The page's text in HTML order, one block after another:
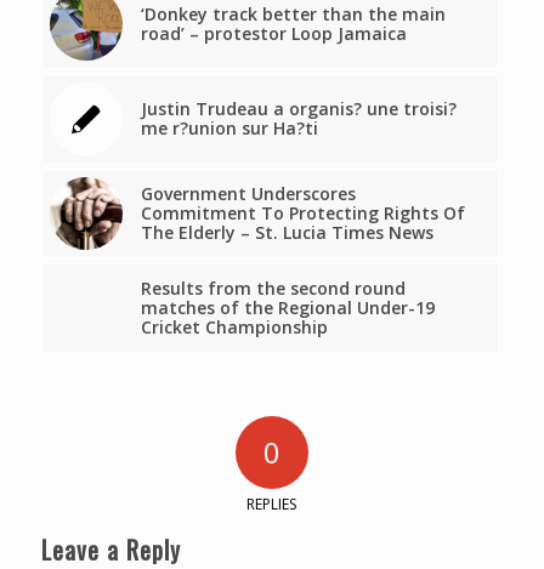
‘Donkey track better than the main
road’ – protestor Loop Jamaica
Justin Trudeau a organis? une troisi?
me r?union sur Ha?ti
Government Underscores
Commitment To Protecting Rights Of
The Elderly – St. Lucia Times News
Results from the second round
matches of the Regional Under-19
Cricket Championship
0
REPLIES
Leave a Reply